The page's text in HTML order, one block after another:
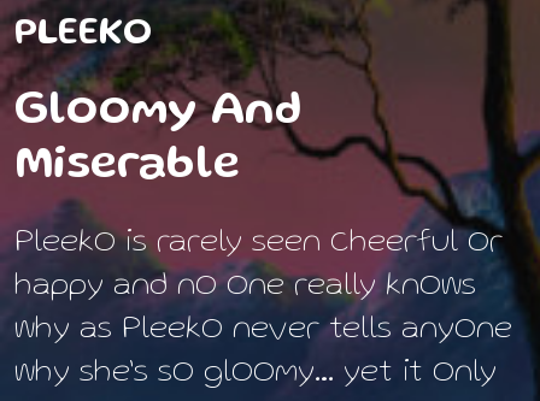
PLEEKO
Gloomy And
Miserable
Pleeko is rarely seen cheerful or
happy and no one really knows
why as Pleeko never tells anyone
why she’s so gloomy… yet it only